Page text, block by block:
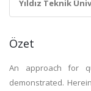
Yıldız Teknik
Özet
An approach for
demonstrated.